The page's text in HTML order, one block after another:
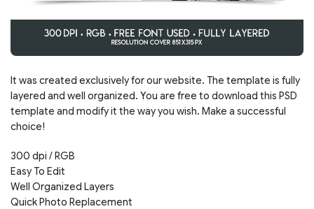
It was created exclusively for our website. The template is fully
layered and well organized. You are free to download this PSD
template and modify it the way you wish. Make a successful
choice!
300 dpi / RGB
Easy To Edit
Well Organized Layers
Quick Photo Replacement